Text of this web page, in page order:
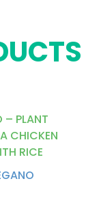
– PLANT
CHICKEN
RICE